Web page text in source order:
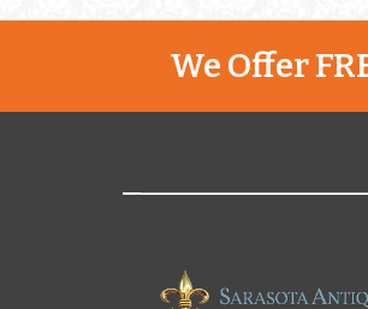
We Offer